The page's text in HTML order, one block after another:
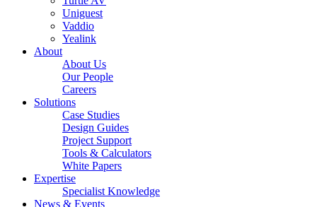
Uniguest
Vaddio
Yealink
About
About Us
Our People
Careers
Solutions
Case Studies
Design Guides
Project Support
Tools & Calculators
White Papers
Expertise
Specialist Knowledge
News & Events